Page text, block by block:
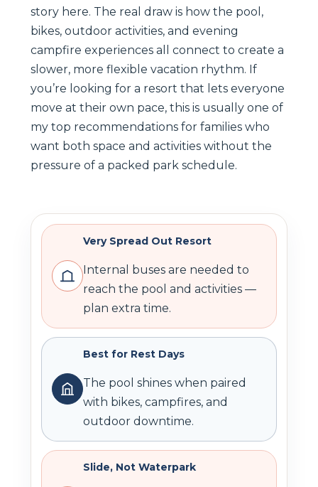
story here. The real draw is how the pool,
bikes, outdoor activities, and evening
campfire experiences all connect to create a
slower, more flexible vacation rhythm. If
you’re looking for a resort that lets everyone
move at their own pace, this is usually one of
my top recommendations for families who
want both space and activities without the
pressure of a packed park schedule.
Very Spread Out Resort
Internal buses are needed to
reach the pool and activities —
plan extra time.
Best for Rest Days
The pool shines when paired
with bikes, campfires, and
outdoor downtime.
Slide, Not Waterpark